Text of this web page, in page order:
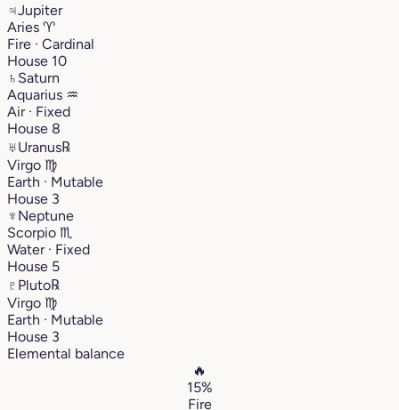
♃Jupiter
Aries ♈︎
Fire · Cardinal
House 10
♄ Saturn
Aquarius ♒︎
Air · Fixed
House 8
♅Uranus℞
Virgo ♍︎
Earth · Mutable
House 3
♆ Neptune
Scorpio ♏︎
Water · Fixed
House 5
♇ Pluto℞
Virgo ♍︎
Earth · Mutable
House 3
Elemental balance
🔥
15%
Fire